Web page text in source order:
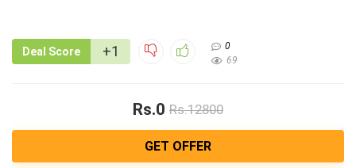
Deal Score +1
0
69
Rs.0 Rs.12800
GET OFFER